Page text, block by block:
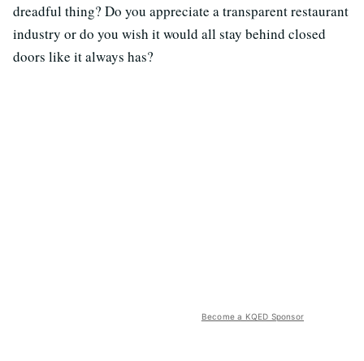
dreadful thing? Do you appreciate a transparent restaurant
industry or do you wish it would all stay behind closed
doors like it always has?
Become a KQED Sponsor